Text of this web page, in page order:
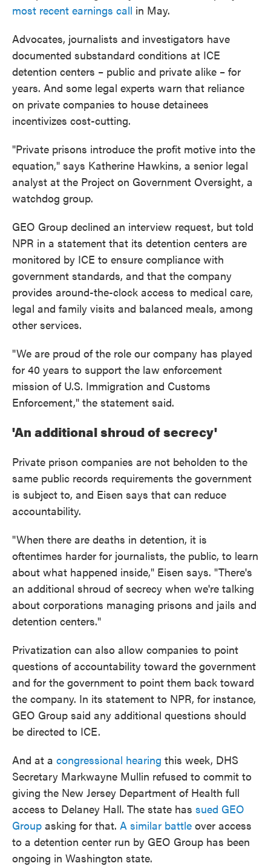
most recent earnings call in May.
Advocates, journalists and investigators have
documented substandard conditions at ICE
detention centers – public and private alike – for
years. And some legal experts warn that reliance
on private companies to house detainees
incentivizes cost-cutting.
"Private prisons introduce the profit motive into the
equation," says Katherine Hawkins, a senior legal
analyst at the Project on Government Oversight, a
watchdog group.
GEO Group declined an interview request, but told
NPR in a statement that its detention centers are
monitored by ICE to ensure compliance with
government standards, and that the company
provides around-the-clock access to medical care,
legal and family visits and balanced meals, among
other services.
"We are proud of the role our company has played
for 40 years to support the law enforcement
mission of U.S. Immigration and Customs
Enforcement," the statement said.
'An additional shroud of secrecy'
Private prison companies are not beholden to the
same public records requirements the government
is subject to, and Eisen says that can reduce
accountability.
"When there are deaths in detention, it is
oftentimes harder for journalists, the public, to learn
about what happened inside," Eisen says. "There's
an additional shroud of secrecy when we're talking
about corporations managing prisons and jails and
detention centers."
Privatization can also allow companies to point
questions of accountability toward the government
and for the government to point them back toward
the company. In its statement to NPR, for instance,
GEO Group said any additional questions should
be directed to ICE.
And at a congressional hearing this week, DHS
Secretary Markwayne Mullin refused to commit to
giving the New Jersey Department of Health full
access to Delaney Hall. The state has sued GEO
Group asking for that. A similar battle over access
to a detention center run by GEO Group has been
ongoing in Washington state.